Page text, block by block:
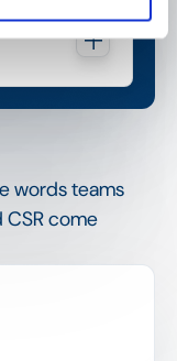
words teams
CSR come